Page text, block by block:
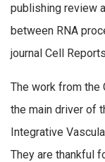
publishing review
between RNA
journal Cell
The work from the
the main driver of
Integrative
They are thankful